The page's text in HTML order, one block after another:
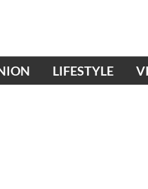
LIFESTYLE